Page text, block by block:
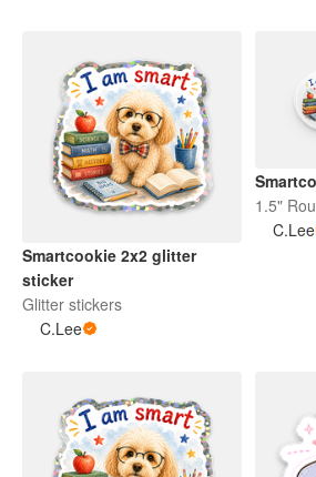
Smartcookie 2x2 glitter
sticker
Glitter stickers
C.Lee
1.5"
C.Lee